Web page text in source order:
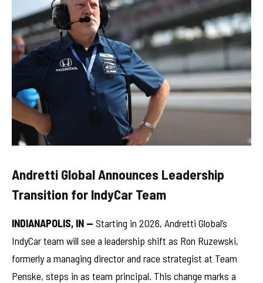
Andretti Global Announces Leadership
Transition for IndyCar Team
INDIANAPOLIS, IN — Starting in 2026, Andretti Global’s
IndyCar team will see a leadership shift as Ron Ruzewski,
formerly a managing director and race strategist at Team
Penske, steps in as team principal. This change marks a